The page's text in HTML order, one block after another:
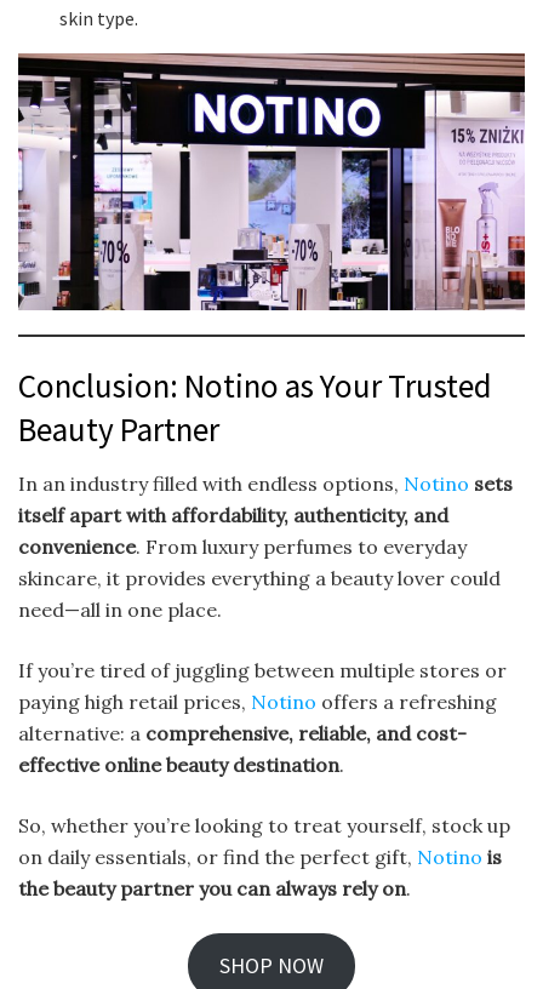
skin type.
Conclusion: Notino as Your Trusted
Beauty Partner
In an industry filled with endless options, Notino sets
itself apart with affordability, authenticity, and
convenience. From luxury perfumes to everyday
skincare, it provides everything a beauty lover could
need—all in one place.
If you’re tired of juggling between multiple stores or
paying high retail prices, Notino offers a refreshing
alternative: a comprehensive, reliable, and cost-
effective online beauty destination.
So, whether you’re looking to treat yourself, stock up
on daily essentials, or find the perfect gift, Notino is
the beauty partner you can always rely on.
SHOP NOW